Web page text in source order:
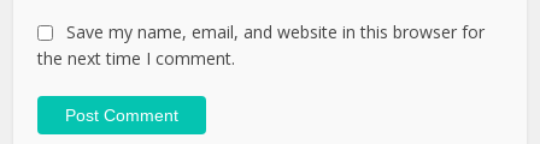
Save my name, email, and website in this browser for
the next time I comment.